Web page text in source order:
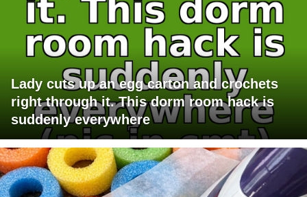
Lady cuts up an egg carton and crochets
right through it. This dorm room hack is
suddenly everywhere